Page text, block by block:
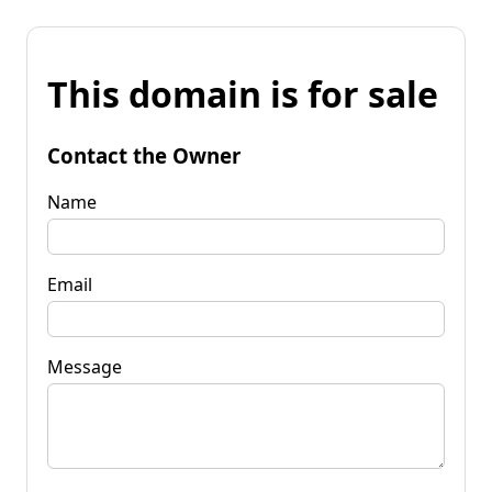
This domain is for sale
Contact the Owner
Name
Email
Message